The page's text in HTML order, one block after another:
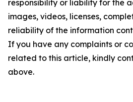
responsibility or liability for the
images, videos, licenses,
reliability of the information
If you have any complaints or
related to this article, kindly
above.